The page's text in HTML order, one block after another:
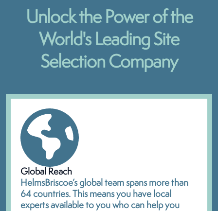
Unlock the Power of the
World's Leading Site
Selection Company
Global Reach
HelmsBriscoe’s global team spans more than
64 countries. This means you have local
experts available to you who can help you